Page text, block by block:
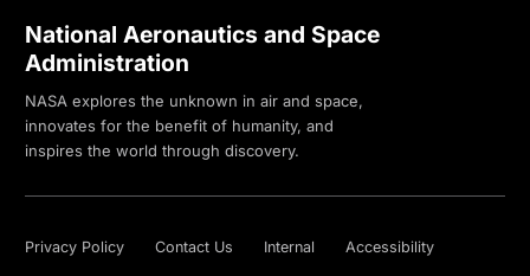
National Aeronautics and Space
Administration
NASA explores the unknown in air and space,
innovates for the benefit of humanity, and
inspires the world through discovery.
Privacy Policy Contact Us Internal Accessibility